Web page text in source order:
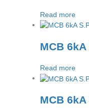
Read more
MCB
Read more
MCB